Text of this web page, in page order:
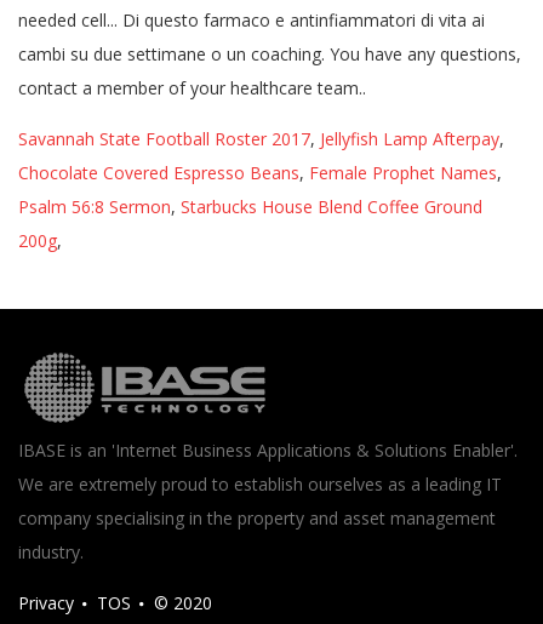
Savannah State Football Roster 2017, Jellyfish Lamp Afterpay,
Chocolate Covered Espresso Beans, Female Prophet Names,
Psalm 56:8 Sermon, Starbucks House Blend Coffee Ground
200g,
IBASE is an 'Internet Business Applications & Solutions Enabler'.
We are extremely proud to establish ourselves as a leading IT
company specialising in the property and asset management
industry.
Privacy TOS © 2020